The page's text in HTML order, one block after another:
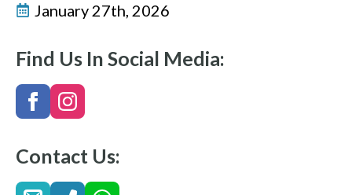
January 27th, 2026
Find Us In Social Media:
Contact Us: